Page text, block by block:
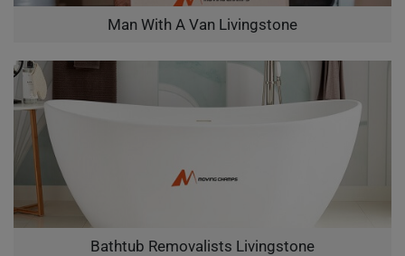
Man With A Van Livingstone
Bathtub Removalists Livingstone